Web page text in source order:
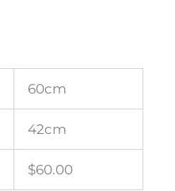
60cm
42cm
$60.00